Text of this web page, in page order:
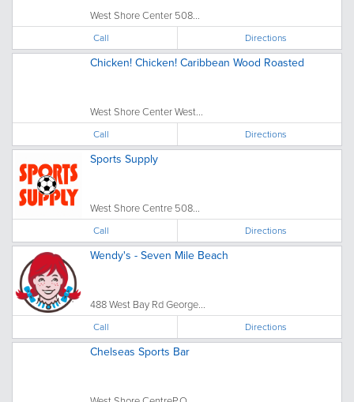
West Shore Center 508...
Call Directions
Chicken! Chicken! Caribbean Wood Roasted
West Shore Center West...
Call Directions
Sports Supply
West Shore Centre 508...
Call Directions
Wendy's - Seven Mile Beach
488 West Bay Rd George...
Call Directions
Chelseas Sports Bar